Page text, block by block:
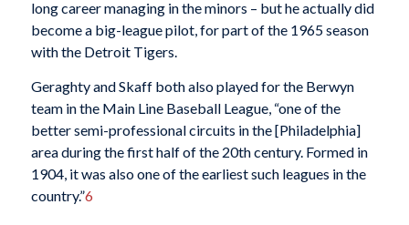
long career managing in the minors – but he actually did
become a big-league pilot, for part of the 1965 season
with the Detroit Tigers.
Geraghty and Skaff both also played for the Berwyn
team in the Main Line Baseball League, “one of the
better semi-professional circuits in the [Philadelphia]
area during the first half of the 20th century. Formed in
1904, it was also one of the earliest such leagues in the
country.”6